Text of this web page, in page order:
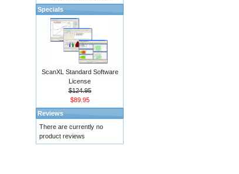
Specials
ScanXL Standard Software
License
$124.95
$89.95
Reviews
There are currently no
product reviews